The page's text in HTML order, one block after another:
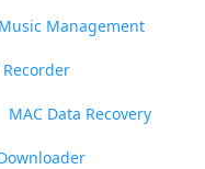
Music Management
MAC Data Recovery